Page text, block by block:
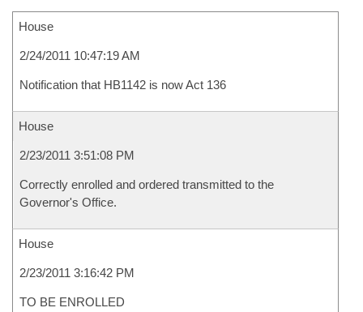
House
2/24/2011 10:47:19 AM
Notification that HB1142 is now Act 136
House
2/23/2011 3:51:08 PM
Correctly enrolled and ordered transmitted to the
Governor's Office.
House
2/23/2011 3:16:42 PM
TO BE ENROLLED